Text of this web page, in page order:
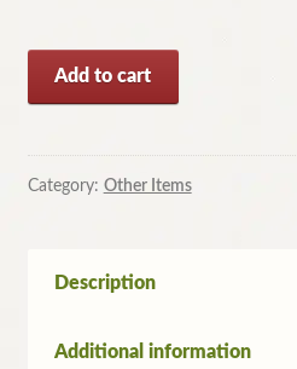
of
Charles
Novels,
Add to cart
Category: Other Items
Description
Additional information